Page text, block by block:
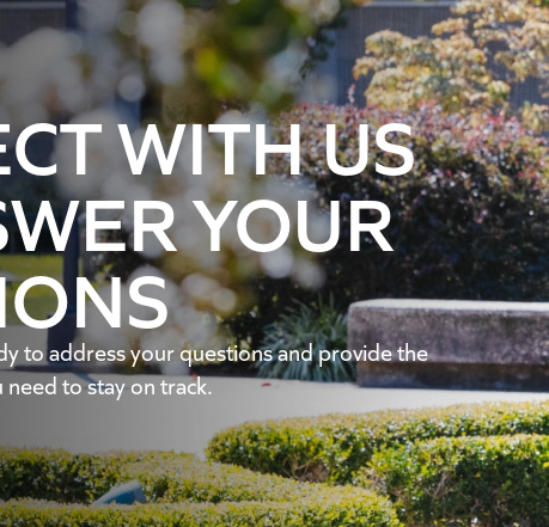
WITH US
YOUR
to address your questions and provide the
to stay on track.